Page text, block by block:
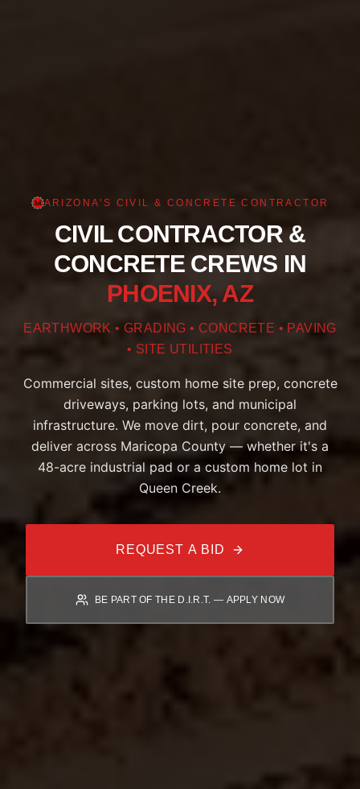
ARIZONA'S CIVIL & CONCRETE CONTRACTOR
CIVIL CONTRACTOR &
CONCRETE CREWS IN
PHOENIX, AZ
EARTHWORK • GRADING • CONCRETE • PAVING
• SITE UTILITIES
Commercial sites, custom home site prep, concrete
driveways, parking lots, and municipal
infrastructure. We move dirt, pour concrete, and
deliver across Maricopa County — whether it's a
48-acre industrial pad or a custom home lot in
Queen Creek.
REQUEST A BID
BE PART OF THE D.I.R.T. — APPLY NOW